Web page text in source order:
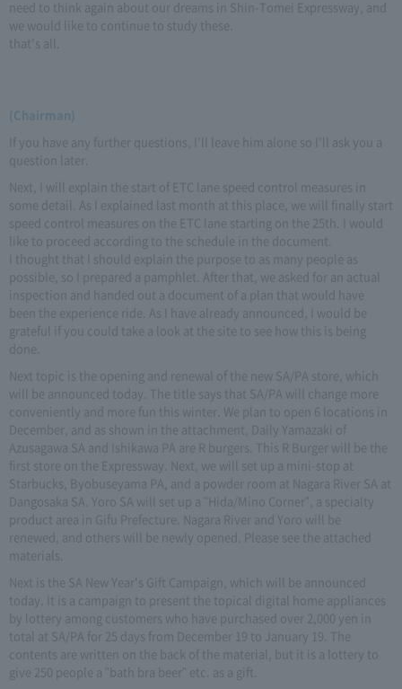
need to think again about our dreams in Shin-Tomei Expressway, and
we would like to continue to study these.
that's all.
(Chairman)
If you have any further questions, I'll leave him alone so I'll ask you a
question later.
Next, I will explain the start of ETC lane speed control measures in
some detail. As I explained last month at this place, we will finally start
speed control measures on the ETC lane starting on the 25th. I would
like to proceed according to the schedule in the document.
I thought that I should explain the purpose to as many people as
possible, so I prepared a pamphlet. After that, we asked for an actual
inspection and handed out a document of a plan that would have
been the experience ride. As I have already announced, I would be
grateful if you could take a look at the site to see how this is being
done.
Next topic is the opening and renewal of the new SA/PA store, which
will be announced today. The title says that SA/PA will change more
conveniently and more fun this winter. We plan to open 6 locations in
December, and as shown in the attachment, Daily Yamazaki of
Azusagawa SA and Ishikawa PA are R burgers. This R Burger will be the
first store on the Expressway. Next, we will set up a mini-stop at
Starbucks, Byobuseyama PA, and a powder room at Nagara River SA at
Dangosaka SA. Yoro SA will set up a "Hida/Mino Corner", a specialty
product area in Gifu Prefecture. Nagara River and Yoro will be
renewed, and others will be newly opened. Please see the attached
materials.
Next is the SA New Year's Gift Campaign, which will be announced
today. It is a campaign to present the topical digital home appliances
by lottery among customers who have purchased over 2,000 yen in
total at SA/PA for 25 days from December 19 to January 19. The
contents are written on the back of the material, but it is a lottery to
give 250 people a "bath bra beer" etc. as a gift.